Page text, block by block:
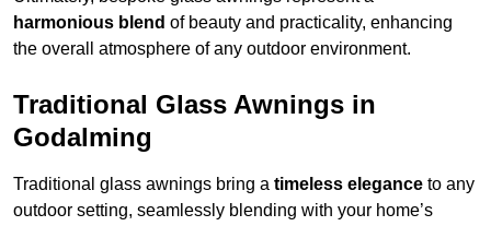
harmonious blend of beauty and practicality, enhancing
the overall atmosphere of any outdoor environment.
Traditional Glass Awnings in
Godalming
Traditional glass awnings bring a timeless elegance to any
outdoor setting, seamlessly blending with your home’s